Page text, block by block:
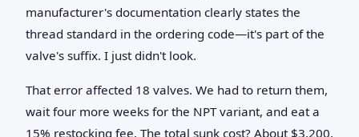
manufacturer's documentation clearly states the
thread standard in the ordering code—it's part of the
valve's suffix. I just didn't look.
That error affected 18 valves. We had to return them,
wait four more weeks for the NPT variant, and eat a
15% restocking fee. The total sunk cost? About $3,200.